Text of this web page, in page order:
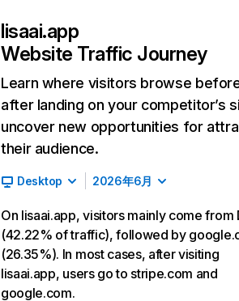
lisaai.app
Website Traffic Journey
Learn where visitors browse
after landing on your competitor’s
uncover new opportunities for
their audience.
Desktop 2026年6月
On lisaai.app, visitors mainly come from
(42.22% of traffic), followed by
(26.35%). In most cases, after visiting
lisaai.app, users go to stripe.com and
google.com.